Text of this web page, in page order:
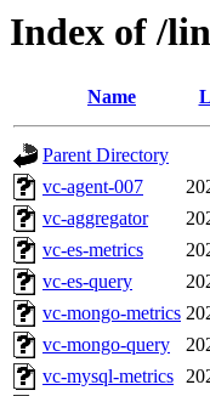
Index of /
Name
Parent Directory
vc-agent-007
vc-aggregator
vc-es-metrics
vc-es-query
vc-mongo-metrics
vc-mongo-query
vc-mysql-metrics